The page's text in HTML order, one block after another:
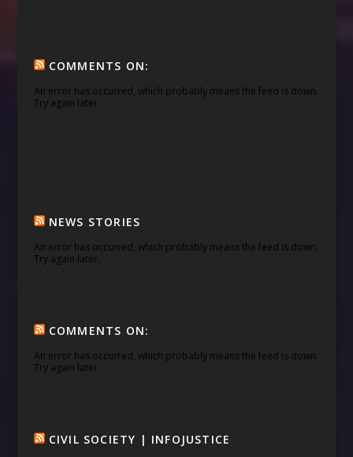
COMMENTS ON:
An error has occurred, which probably means the feed is down.
Try again later.
NEWS STORIES
An error has occurred, which probably means the feed is down.
Try again later.
COMMENTS ON:
An error has occurred, which probably means the feed is down.
Try again later.
CIVIL SOCIETY | INFOJUSTICE